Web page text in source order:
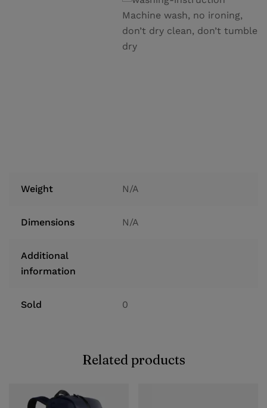
Machine wash, no ironing,
don’t dry clean, don’t tumble
dry
Weight N/A
Dimensions N/A
Additional
information
Sold 0
Related products